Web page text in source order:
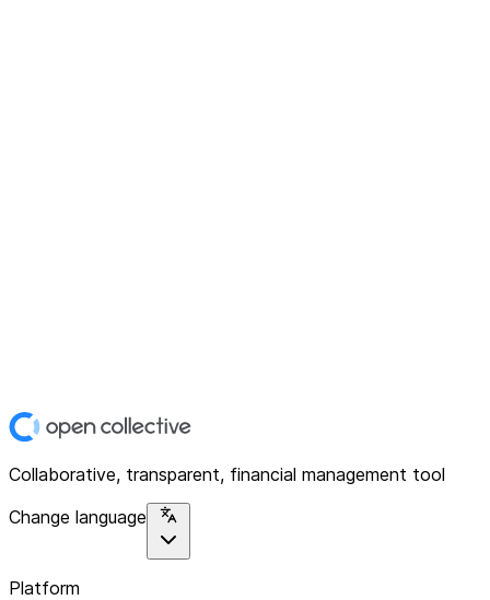
Collaborative, transparent, financial management tool
Change language
Platform